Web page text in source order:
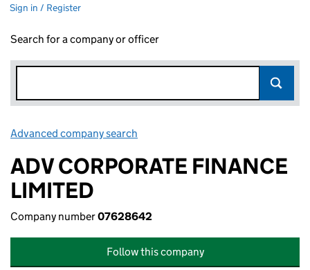
Sign in / Register
Search for a company or officer
Advanced company search
ADV CORPORATE FINANCE
LIMITED
Company number07628642
Follow this company